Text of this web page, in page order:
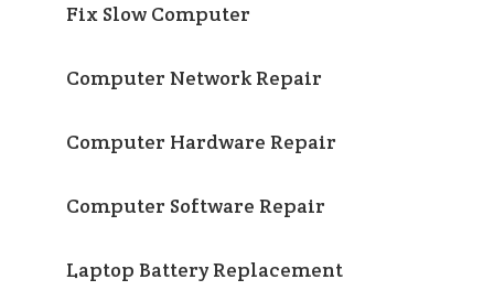
Fix Slow Computer
Computer Network Repair
Computer Hardware Repair
Computer Software Repair
Laptop Battery Replacement